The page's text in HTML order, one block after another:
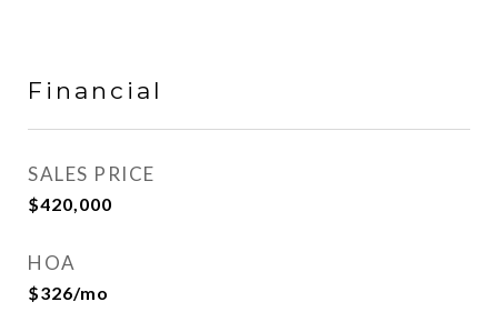
Financial
SALES PRICE
$420,000
HOA
$326/mo